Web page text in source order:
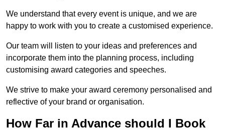
We understand that every event is unique, and we are
happy to work with you to create a customised experience.
Our team will listen to your ideas and preferences and
incorporate them into the planning process, including
customising award categories and speeches.
We strive to make your award ceremony personalised and
reflective of your brand or organisation.
How Far in Advance should I Book